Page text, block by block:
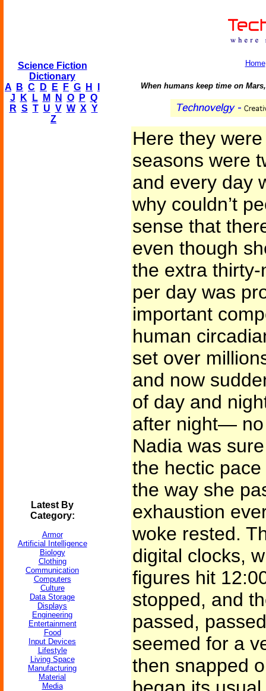
Science Fiction
Dictionary
A
B C D E F G H
J
K L M N O P Q
R S T U V W X Y
Z
Latest By
Category:
Armor
Artificial Intelligence
Biology
Clothing
Communication
Computers
Culture
Data Storage
Displays
Engineering
Entertainment
Food
Input Devices
Lifestyle
Living Space
Manufacturing
Material
Media
Home
When humans keep time on
Here they
seasons were
and every day
why couldn’t
sense that
even though
the extra
per day was
important
human
set over
and now
of day and
after night— no
Nadia was
the hectic pace
the way she
exhaustion
woke rested.
digital clocks,
figures hit
stopped, and
passed,
seemed for a
then snapped